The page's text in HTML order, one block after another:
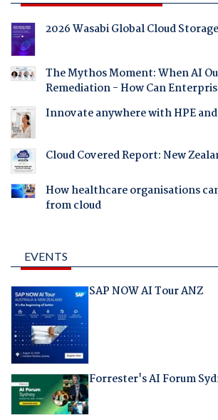
2026 Wasabi Global Cloud
The Mythos Moment: When AI
Remediation - How Can
Innovate anywhere with HPE
Cloud Covered Report: New
How healthcare organisations
from cloud
EVENTS
SAP NOW AI Tour ANZ
Forrester's AI Forum